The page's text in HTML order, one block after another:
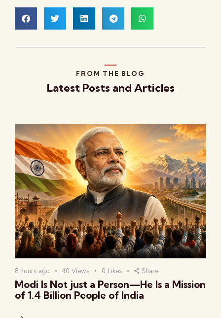
FROM THE BLOG
Latest Posts and Articles
8 hours ago 40 Views 0 Likes Share
Modi Is Not just a Person—He Is a Mission
of 1.4 Billion People of India